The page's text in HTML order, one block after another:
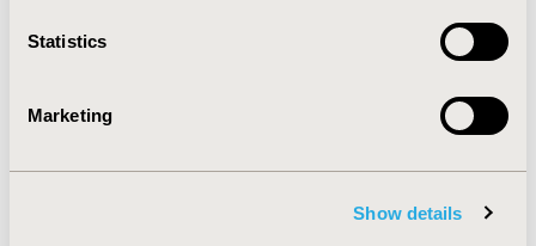
Statistics
Marketing
Show details
Explore Related HEOR by Topic